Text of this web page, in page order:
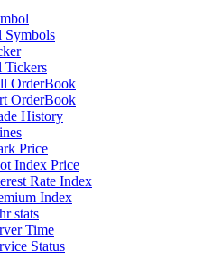
Symbols
Tickers
OrderBook
OrderBook
History
Price
Index Price
Rate Index
Index
stats
Time
Status